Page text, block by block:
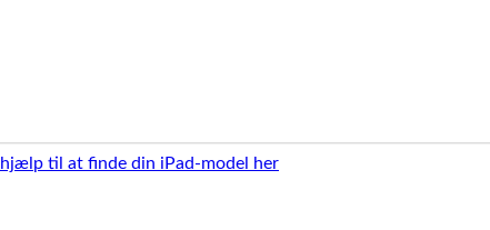
hjælp til at finde din iPad-model her